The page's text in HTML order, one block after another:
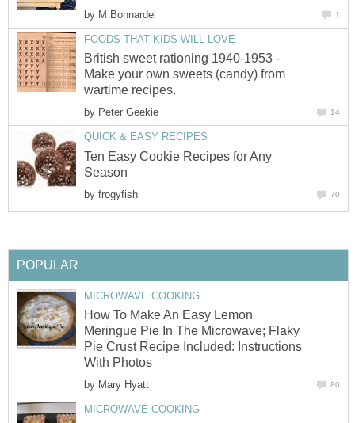
by M Bonnardel 1
FOODS THAT KIDS WILL LOVE
British sweet rationing 1940-1953 -
Make your own sweets (candy) from
wartime recipes.
by Peter Geekie 14
QUICK & EASY RECIPES
Ten Easy Cookie Recipes for Any
Season
by frogyfish 70
POPULAR
MICROWAVE COOKING
How To Make An Easy Lemon
Meringue Pie In The Microwave; Flaky
Pie Crust Recipe Included: Instructions
With Photos
by Mary Hyatt 80
MICROWAVE COOKING